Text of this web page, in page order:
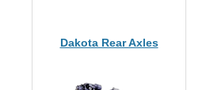
Dakota Rear Axles